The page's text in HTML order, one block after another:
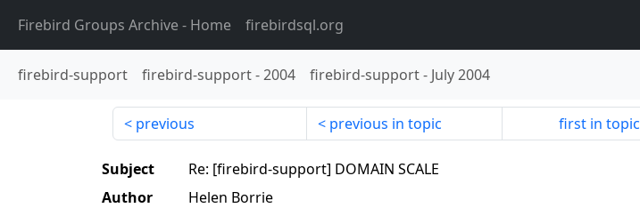
Firebird Groups Archive- Home firebirdsql.org
firebird-support firebird-support-2004 firebird-support- July 2004
previous previous in topic first in topic
Subject
Re: [firebird-support] DOMAIN SCALE
Author
Helen Borrie